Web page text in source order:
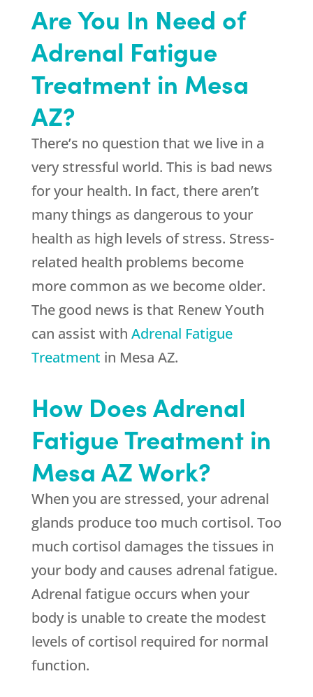
Are You In Need of
Adrenal Fatigue
Treatment in Mesa
AZ?
There’s no question that we live in a
very stressful world. This is bad news
for your health. In fact, there aren’t
many things as dangerous to your
health as high levels of stress. Stress-
related health problems become
more common as we become older.
The good news is that Renew Youth
can assist with Adrenal Fatigue
Treatment in Mesa AZ.
How Does Adrenal
Fatigue Treatment in
Mesa AZ Work?
When you are stressed, your adrenal
glands produce too much cortisol. Too
much cortisol damages the tissues in
your body and causes adrenal fatigue.
Adrenal fatigue occurs when your
body is unable to create the modest
levels of cortisol required for normal
function.